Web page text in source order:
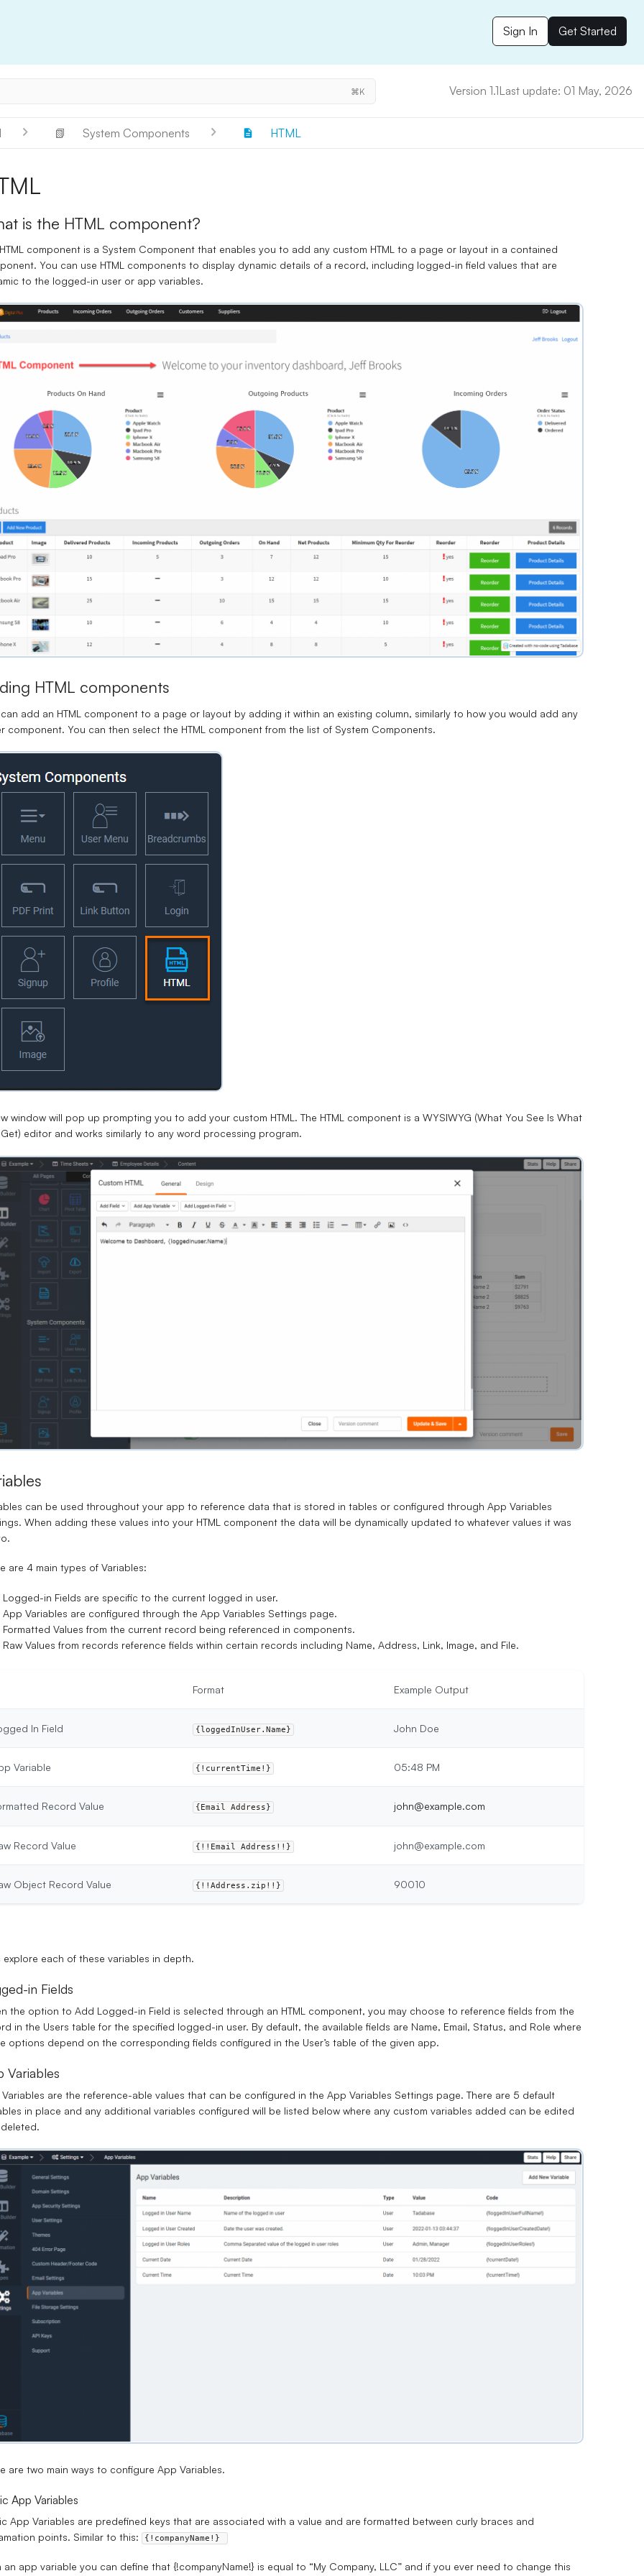
Sign In Get Started
⌘K Version 1.1Last update: 01 May, 2026
📗 System Components HTML
is the HTML component?
HTML component is a System Component that enables you to add any custom HTML to a page or layout in a contained
You can use HTML components to display dynamic details of a record, including logged-in field values that are
to the logged-in user or app variables.
HTML components
add an HTML component to a page or layout by adding it within an existing column, similarly to how you would add any
component. You can then select the HTML component from the list of System Components.
window will pop up prompting you to add your custom HTML. The HTML component is a WYSIWYG (What You See Is What
editor and works similarly to any word processing program.
can be used throughout your app to reference data that is stored in tables or configured through App Variables
When adding these values into your HTML component the data will be dynamically updated to whatever values it was
are 4 main types of Variables:
Logged-in Fields are specific to the current logged in user.
App Variables are configured through the App Variables Settings page.
Formatted Values from the current record being referenced in components.
Raw Values from records reference fields within certain records including Name, Address, Link, Image, and File.
Format Example Output
In Field {loggedInUser.Name} John Doe
Variable {!currentTime!} 05:48 PM
Record Value {Email Address} john@example.com
Record Value {!!Email Address!!} john@example.com
Object Record Value {!!Address.zip!!} 90010
explore each of these variables in depth.
in Fields
the option to Add Logged-in Field is selected through an HTML component, you may choose to reference fields from the
in the Users table for the specified logged-in user. By default, the available fields are Name, Email, Status, and Role where
options depend on the corresponding fields configured in the User’s table of the given app.
Variables
are the reference-able values that can be configured in the App Variables Settings page. There are 5 default
in place and any additional variables configured will be listed below where any custom variables added can be edited
are two main ways to configure App Variables.
App Variables
App Variables are predefined keys that are associated with a value and are formatted between curly braces and
points. Similar to this:
{!companyName!}
an app variable you can define that {!companyName!} is equal to “My Company, LLC” and if you ever need to change this